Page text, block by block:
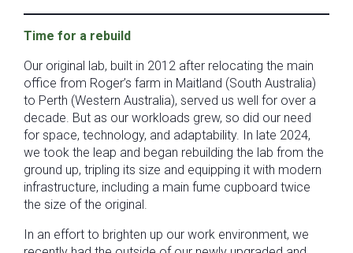
Time for a rebuild
Our original lab, built in 2012 after relocating the main
office from Roger’s farm in Maitland (South Australia)
to Perth (Western Australia), served us well for over a
decade. But as our workloads grew, so did our need
for space, technology, and adaptability. In late 2024,
we took the leap and began rebuilding the lab from the
ground up, tripling its size and equipping it with modern
infrastructure, including a main fume cupboard twice
the size of the original.
In an effort to brighten up our work environment, we